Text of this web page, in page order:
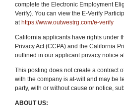
complete the Electronic Employment
Verify). You can view the E-Verify
athttps://www.outwestrg.com/e-verify
California applicants have rights under
Privacy Act (CCPA) and the California
outlined in our applicant privacy notice
This posting does not create a contract
with the company is at-will and may be
party, with or without cause or notice,
ABOUT US: